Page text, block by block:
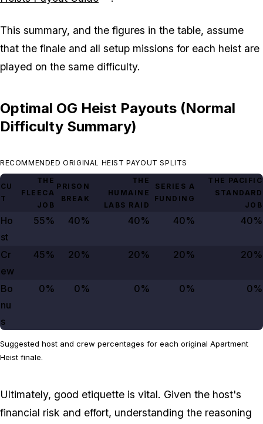
This summary, and the figures in the table, assume
that the finale and all setup missions for each heist are
played on the same difficulty.
Optimal OG Heist Payouts (Normal
Difficulty Summary)
RECOMMENDED ORIGINAL HEIST PAYOUT SPLITS
CU
T
THE
FLEECA
JOB
PRISON
BREAK
THE
HUMAINE
LABS RAID
SERIES A
FUNDING
THE PACIFIC
STANDARD
JOB
Ho
st
55% 40% 40% 40% 40%
Cr
ew
45% 20% 20% 20% 20%
Bo
nu
s
0% 0% 0% 0% 0%
Suggested host and crew percentages for each original Apartment
Heist finale.
Ultimately, good etiquette is vital. Given the host's
financial risk and effort, understanding the reasoning